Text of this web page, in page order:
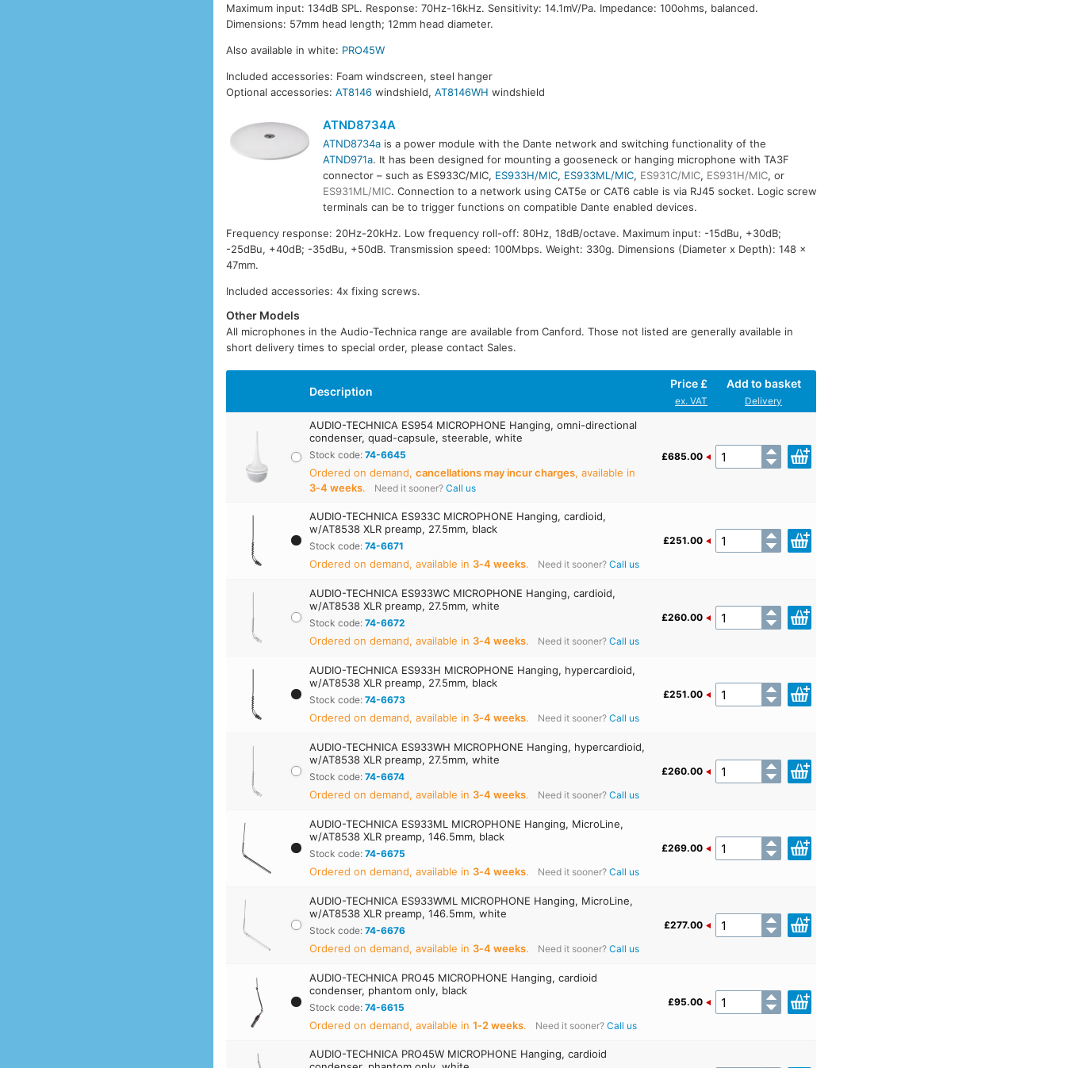
Maximum input: 134dB SPL. Response: 70Hz-16kHz. Sensitivity: 14.1mV/Pa. Impedance: 100ohms, balanced.
Dimensions: 57mm head length; 12mm head diameter.
Also available in white: PRO45W
Included accessories: Foam windscreen, steel hanger
Optional accessories:AT8146 windshield,AT8146WH windshield
ATND8734A
ATND8734ais a power module with the Dante network and switching functionality of the
ATND971a. It has been designed for mounting a gooseneck or hanging microphone with TA3F
connector – such as ES933C/MIC, ES933H/MIC, ES933ML/MIC, ES931C/MIC, ES931H/MIC, or
ES931ML/MIC. Connection to a network using CAT5e or CAT6 cable is via RJ45 socket. Logic screw
terminals can be to trigger functions on compatible Dante enabled devices.
Frequency response: 20Hz-20kHz. Low frequency roll-off: 80Hz, 18dB/octave. Maximum input: -15dBu, +30dB;
-25dBu, +40dB; -35dBu, +50dB. Transmission speed: 100Mbps. Weight: 330g. Dimensions (Diameter x Depth): 148 x
47mm.
Included accessories: 4x fixing screws.
Other Models
All microphones in the Audio-Technica range are available from Canford. Those not listed are generally available in
short delivery times to special order, please contact Sales.
Description
Price £
ex. VAT
Add to basket
Delivery
AUDIO-TECHNICA ES954 MICROPHONE Hanging, omni-directional
condenser, quad-capsule, steerable, white
Stock code:74-6645
Ordered on demand,cancellations may incur charges, available in
3‑4 weeks. Need it sooner? Call us
£685.00
AUDIO-TECHNICA ES933C MICROPHONE Hanging, cardioid,
w/AT8538 XLR preamp, 27.5mm, black
Stock code:74-6671
Ordered on demand, available in 3‑4 weeks. Need it sooner? Call us
£251.00
AUDIO-TECHNICA ES933WC MICROPHONE Hanging, cardioid,
w/AT8538 XLR preamp, 27.5mm, white
Stock code:74-6672
Ordered on demand, available in 3‑4 weeks. Need it sooner? Call us
£260.00
AUDIO-TECHNICA ES933H MICROPHONE Hanging, hypercardioid,
w/AT8538 XLR preamp, 27.5mm, black
Stock code:74-6673
Ordered on demand, available in 3‑4 weeks. Need it sooner? Call us
£251.00
AUDIO-TECHNICA ES933WH MICROPHONE Hanging, hypercardioid,
w/AT8538 XLR preamp, 27.5mm, white
Stock code:74-6674
Ordered on demand, available in 3‑4 weeks. Need it sooner? Call us
£260.00
AUDIO-TECHNICA ES933ML MICROPHONE Hanging, MicroLine,
w/AT8538 XLR preamp, 146.5mm, black
Stock code:74-6675
Ordered on demand, available in 3‑4 weeks. Need it sooner? Call us
£269.00
AUDIO-TECHNICA ES933WML MICROPHONE Hanging, MicroLine,
w/AT8538 XLR preamp, 146.5mm, white
Stock code:74-6676
Ordered on demand, available in 3‑4 weeks. Need it sooner? Call us
£277.00
AUDIO-TECHNICA PRO45 MICROPHONE Hanging, cardioid
condenser, phantom only, black
Stock code:74-6615
Ordered on demand, available in1‑2 weeks. Need it sooner? Call us
£95.00
AUDIO-TECHNICA PRO45W MICROPHONE Hanging, cardioid